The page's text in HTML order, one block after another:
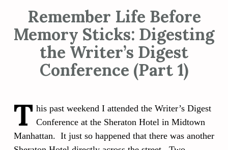
Remember Life Before
Memory Sticks: Digesting
the Writer’s Digest
Conference (Part 1)
T his past weekend I attended the Writer’s Digest
Conference at the Sheraton Hotel in Midtown
Manhattan. It just so happened that there was another